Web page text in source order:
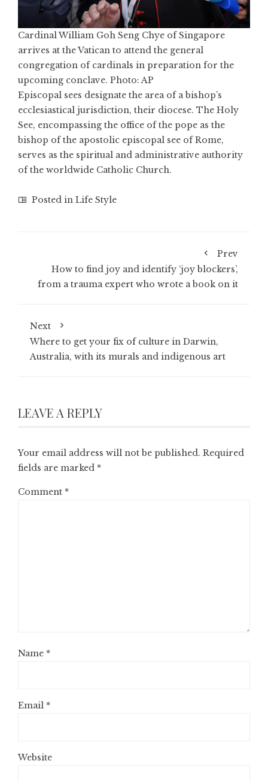
Cardinal William Goh Seng Chye of Singapore
arrives at the Vatican to attend the general
congregation of cardinals in preparation for the
upcoming conclave. Photo: AP
Episcopal sees designate the area of a bishop’s
ecclesiastical jurisdiction, their diocese. The Holy
See, encompassing the office of the pope as the
bishop of the apostolic episcopal see of Rome,
serves as the spiritual and administrative authority
of the worldwide Catholic Church.
Posted in Life Style
Prev
How to find joy and identify ‘joy blockers’,
from a trauma expert who wrote a book on it
Next
Where to get your fix of culture in Darwin,
Australia, with its murals and indigenous art
LEAVE A REPLY
Your email address will not be published. Required
fields are marked *
Comment *
Name *
Email *
Website